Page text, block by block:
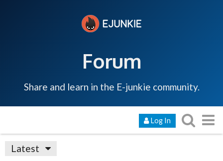
Forum
Share and learn in the E-junkie community.
Log In
Latest